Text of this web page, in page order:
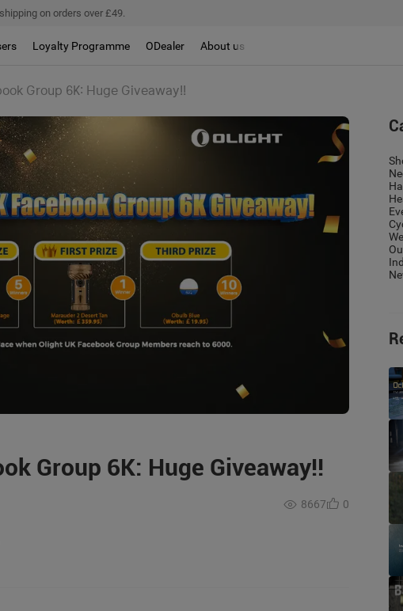
on orders over £49.
Loyalty Programme ODealer About us
Group 6K: Huge Giveaway!!
Group 6K: Huge Giveaway!!
8667 0